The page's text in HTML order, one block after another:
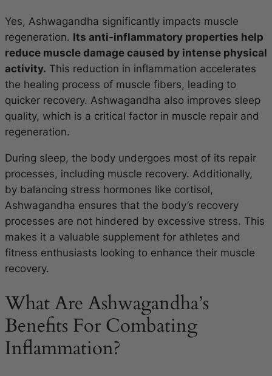
Yes, Ashwagandha significantly impacts muscle
regeneration. Its anti-inflammatory properties help
reduce muscle damage caused by intense physical
activity. This reduction in inflammation accelerates
the healing process of muscle fibers, leading to
quicker recovery. Ashwagandha also improves sleep
quality, which is a critical factor in muscle repair and
regeneration.
During sleep, the body undergoes most of its repair
processes, including muscle recovery. Additionally,
by balancing stress hormones like cortisol,
Ashwagandha ensures that the body’s recovery
processes are not hindered by excessive stress. This
makes it a valuable supplement for athletes and
fitness enthusiasts looking to enhance their muscle
recovery.
What Are Ashwagandha’s
Benefits For Combating
Inflammation?